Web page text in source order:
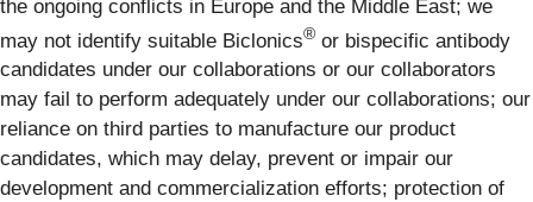
the ongoing conflicts in Europe and the Middle East; we
may not identify suitable Biclonics® or bispecific antibody
candidates under our collaborations or our collaborators
may fail to perform adequately under our collaborations; our
reliance on third parties to manufacture our product
candidates, which may delay, prevent or impair our
development and commercialization efforts; protection of